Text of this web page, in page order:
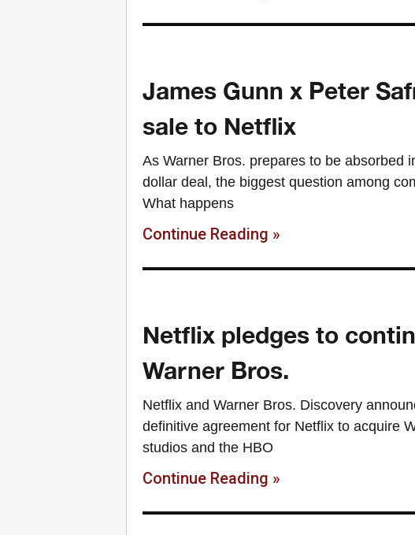
James Gunn x Peter
sale to Netflix
As Warner Bros. prepares to be absorbed
dollar deal, the biggest question among
What happens
Continue Reading »
Netflix pledges to
Warner Bros.
Netflix and Warner Bros. Discovery
definitive agreement for Netflix to acquire
studios and the HBO
Continue Reading »